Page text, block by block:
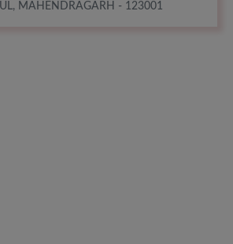
MAHENDRAGARH - 123001